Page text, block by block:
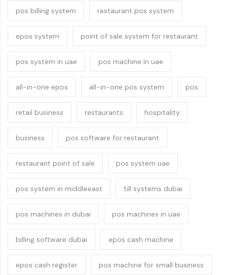
pos billing system restaurant pos system
epos system point of sale system for restaurant
pos system in uae pos machine in uae
all-in-one epos all-in-one pos system pos
retail business restaurants hospitality
business pos software for restaurant
restaurant point of sale pos system uae
pos system in middleeast till systems dubai
pos machines in dubai pos machines in uae
billing software dubai epos cash machine
epos cash register pos machine for small business